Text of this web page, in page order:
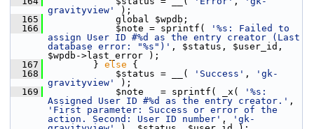
gravityview'
);
  165
global $wpdb;
  166
$note = sprintf(
'%s: Failed to
assign User ID #%d as the entry creator (Last
database error: "%s")' , $status, $user_id,
$wpdb->last_error );
  167
} else {
  168
$status = __( 'Success' ,
'gk-
gravityview'
);
  169
$note   = sprintf( _x(
'%s:
Assigned User ID #%d as the entry creator.'
'First parameter: Success or error of the
action. Second: User ID number' ,
'gk-